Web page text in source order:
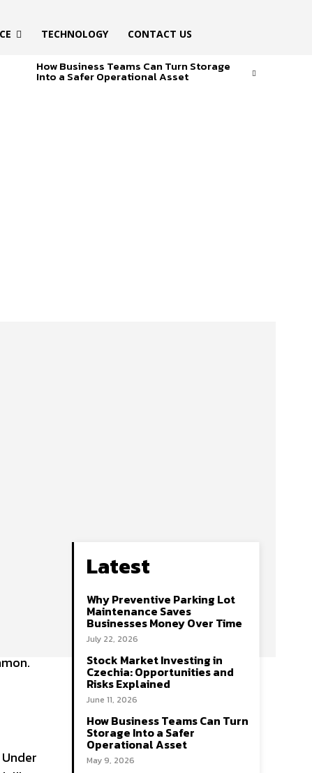
TECHNOLOGY CONTACT US
How Business Teams Can Turn Storage
Into a Safer Operational Asset
Latest
Why Preventive Parking Lot
Maintenance Saves
Businesses Money Over Time
July 22, 2026
Stock Market Investing in
Czechia: Opportunities and
Risks Explained
June 11, 2026
How Business Teams Can Turn
Storage Into a Safer
Operational Asset
May 9, 2026